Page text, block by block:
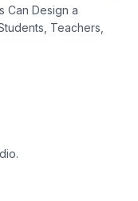
Can Design a
Teachers,